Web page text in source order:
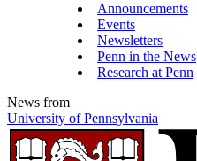
Announcements
Events
Newsletters
Penn in the News
Research at Penn
News from
University of Pennsylvania